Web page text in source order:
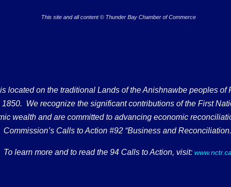
This site and all content © Thunder Bay Chamber of Commerce
located on the traditional Lands of the Anishnawbe peoples
We recognize the significant contributions of the First
wealth and are committed to advancing economic
Commission’s Calls to Action #92 “Business and
To learn more and to read the 94 Calls to Action, visit:www.nctr.ca